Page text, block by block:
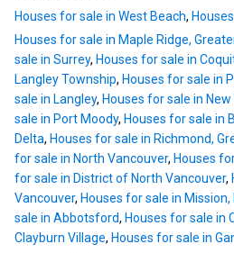
Houses for sale in West Beach,
Houses for sale in Maple Ridge,
sale in Surrey, Houses for sale in
Langley Township, Houses for sale in
sale in Langley, Houses for sale in
sale in Port Moody, Houses for sale in
Delta, Houses for sale in Richmond,
for sale in North Vancouver, Houses
for sale in District of North Vancouver,
Vancouver, Houses for sale in Mission,
sale in Abbotsford, Houses for sale in
Clayburn Village, Houses for sale in